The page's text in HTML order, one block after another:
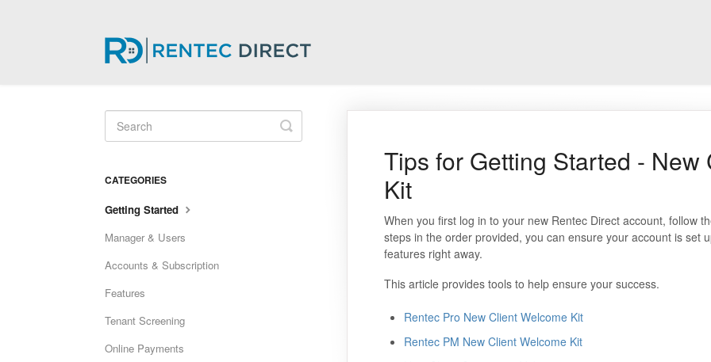
Tips for Getting Started - New
Kit
When you first log in to your new Rentec Direct account, follow
steps in the order provided, you can ensure your account is set
features right away.
This article provides tools to help ensure your success.
Rentec Pro New Client Welcome Kit
Rentec PM New Client Welcome Kit
Toggle
Search
CATEGORIES
Getting Started
Manager & Users
Accounts & Subscription
Features
Tenant Screening
Online Payments